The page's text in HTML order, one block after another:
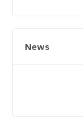
News